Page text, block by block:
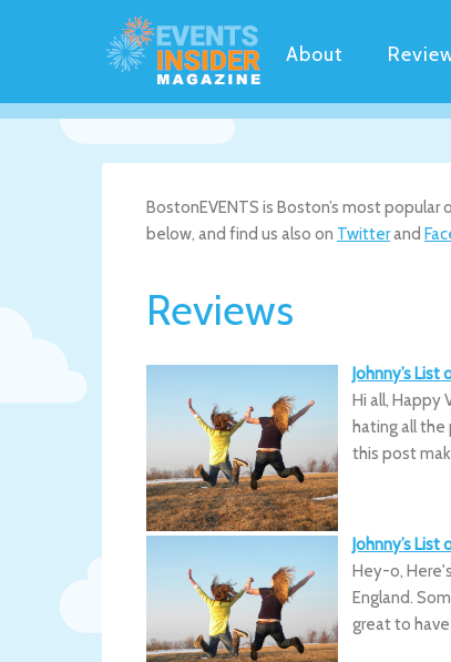
About
BostonEVENTS is Boston’s most
below, and find us also on Twitterand
Reviews
Johnny’s
Hi all, Happy
hating all
this post
Johnny’s
Hey-o,
England.
great to